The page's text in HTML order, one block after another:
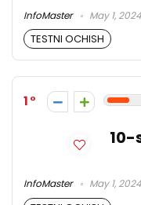
InfoMaster May 1, 2024
TESTNI OCHISH
1
InfoMaster May 1, 2024